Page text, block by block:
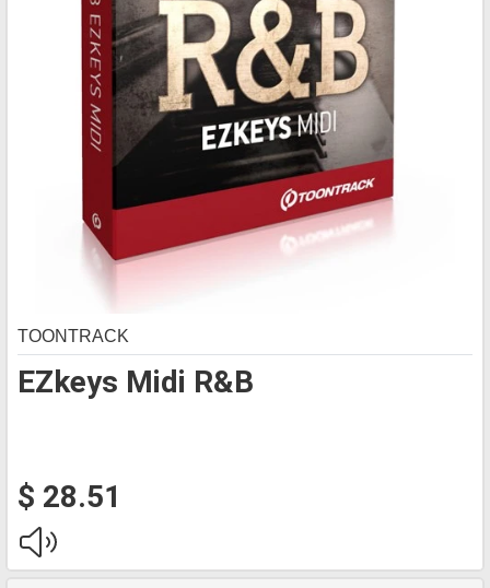
EZkeys Midi R&B
TOONTRACK
$ 28.51